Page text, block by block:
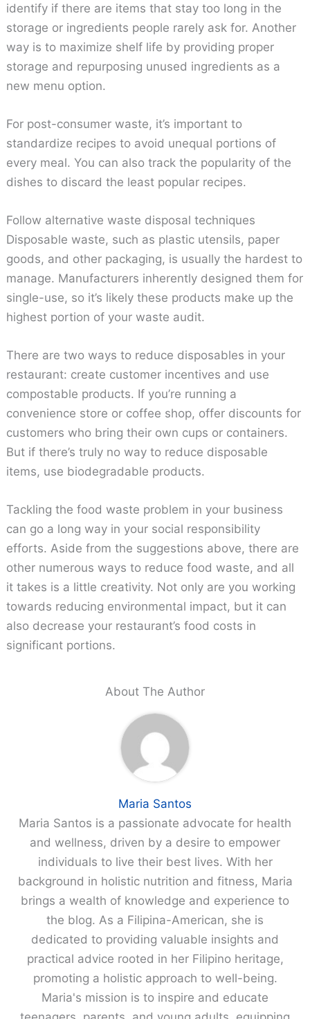
identify if there are items that stay too long in the
storage or ingredients people rarely ask for. Another
way is to maximize shelf life by providing proper
storage and repurposing unused ingredients as a
new menu option.
For post-consumer waste, it’s important to
standardize recipes to avoid unequal portions of
every meal. You can also track the popularity of the
dishes to discard the least popular recipes.
Follow alternative waste disposal techniques
Disposable waste, such as plastic utensils, paper
goods, and other packaging, is usually the hardest to
manage. Manufacturers inherently designed them for
single-use, so it’s likely these products make up the
highest portion of your waste audit.
There are two ways to reduce disposables in your
restaurant: create customer incentives and use
compostable products. If you’re running a
convenience store or coffee shop, offer discounts for
customers who bring their own cups or containers.
But if there’s truly no way to reduce disposable
items, use biodegradable products.
Tackling the food waste problem in your business
can go a long way in your social responsibility
efforts. Aside from the suggestions above, there are
other numerous ways to reduce food waste, and all
it takes is a little creativity. Not only are you working
towards reducing environmental impact, but it can
also decrease your restaurant’s food costs in
significant portions.
About The Author
Maria Santos
Maria Santos is a passionate advocate for health
and wellness, driven by a desire to empower
individuals to live their best lives. With her
background in holistic nutrition and fitness, Maria
brings a wealth of knowledge and experience to
the blog. As a Filipina-American, she is
dedicated to providing valuable insights and
practical advice rooted in her Filipino heritage,
promoting a holistic approach to well-being.
Maria's mission is to inspire and educate